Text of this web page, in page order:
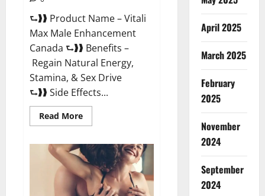
⮑❱❱ Product Name – Vitali
Max Male Enhancement
Canada ⮑❱❱ Benefits –
Regain Natural Energy,
Stamina, & Sex Drive
⮑❱❱ Side Effects...
Read MoreRead
more
Max
Male
Enhancement
Canada
Reviews?
April 2025
March 2025
February
2025
November
2024
September
2024